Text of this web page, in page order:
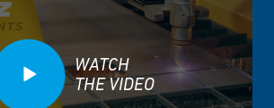
WATCH
THE VIDEO